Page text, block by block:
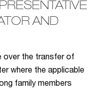
AND
over the transfer of
where the applicable
family members